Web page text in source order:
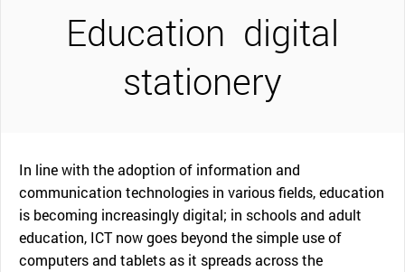
Education digital
stationery
In line with the adoption of information and
communication technologies in various fields, education
is becoming increasingly digital; in schools and adult
education, ICT now goes beyond the simple use of
computers and tablets as it spreads across the